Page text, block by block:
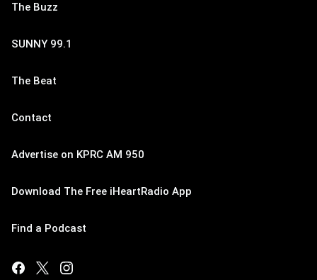
The Buzz
SUNNY 99.1
The Beat
Contact
Advertise on KPRC AM 950
Download The Free iHeartRadio App
Find a Podcast